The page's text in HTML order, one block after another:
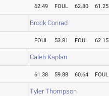
62.49 FOUL 62.80 61.25
Brock Conrad
FOUL 53.81 FOUL 62.15
Caleb Kaplan
61.38 59.88 60.64 FOUL
Tyler Thompson